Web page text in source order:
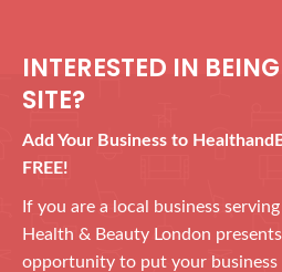
INTERESTED IN
SITE?
Add Your Business to
FREE!
If you are a local business
Health & Beauty London
opportunity to put your